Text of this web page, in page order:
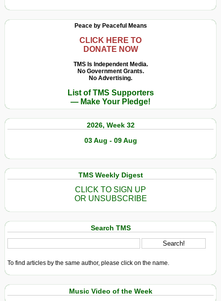
Peace by Peaceful Means
CLICK HERE TO
DONATE NOW
TMS Is Independent Media.
No Government Grants.
No Advertising.
List of TMS Supporters
— Make Your Pledge!
2026, Week 32
03 Aug - 09 Aug
TMS Weekly Digest
CLICK TO SIGN UP
OR UNSUBSCRIBE
Search TMS
To find articles by the same author, please click on the name.
Music Video of the Week